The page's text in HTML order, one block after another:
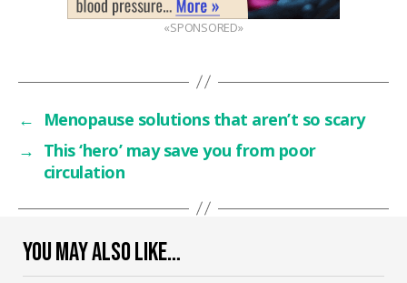
YOU MAY ALSO LIKE…
«SPONSORED»
←
Menopause solutions that aren’t so scary
→ This ‘hero’ may save you from poor
circulation